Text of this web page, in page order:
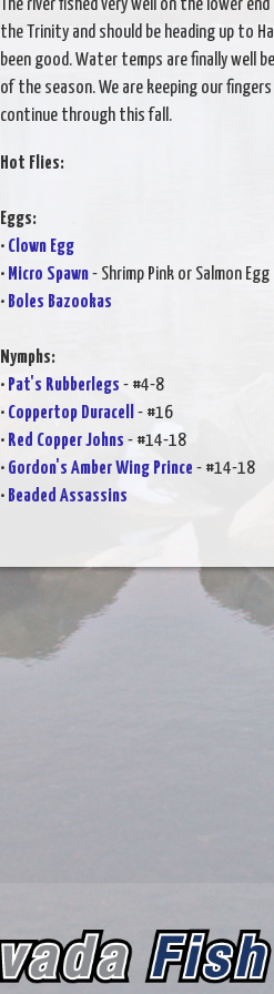
The river fished very well on the lower
the Trinity and should be heading up to
been good. Water temps are finally well
of the season. We are keeping our
continue through this fall.
Hot Flies:
Eggs:
• Clown Egg
• Micro Spawn- Shrimp Pink or Salmon Egg
• Boles Bazookas
Nymphs:
• Pat's Rubberlegs - #4-8
• Coppertop Duracell
- #16
• Red Copper Johns - #14-18
• Gordon's Amber Wing Prince - #14-18
• Beaded Assassins